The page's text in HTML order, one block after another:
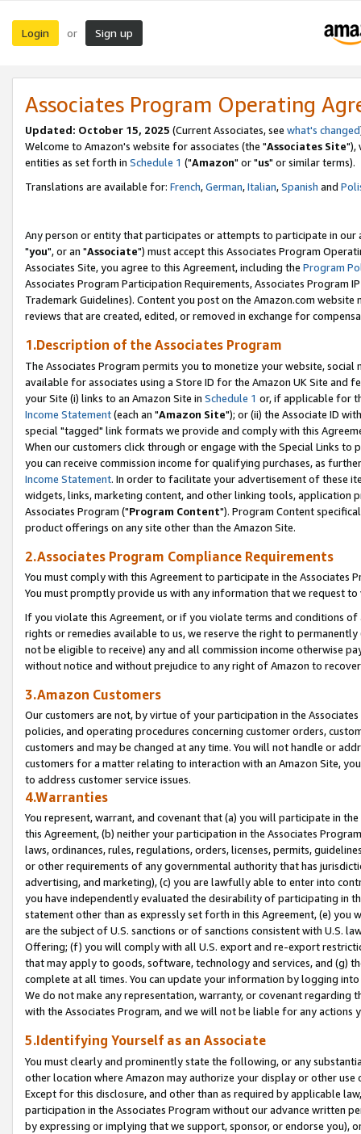
Login or Sign up
Associates Program Operating
Updated: October 15, 2025 (Current Associates, see what's changed
Welcome to Amazon's website for associates (the "Associates Site"),
entities as set forth in Schedule 1 ("Amazon" or "us" or similar terms).
Translations are available for: French,German,Italian,Spanish and
Any person or entity that participates or attempts to participate in our
"you", or an "Associate") must accept this Associates Program
Associates Site, you agree to this Agreement, including the Program
Associates Program Participation Requirements, Associates Program
Trademark Guidelines). Content you post on the Amazon.com
reviews that are created, edited, or removed in exchange for
1.Description of the Associates Program
The Associates Program permits you to monetize your website,
available for associates using a Store ID for the Amazon UK Site and
your Site (i) links to an Amazon Site in Schedule 1 or, if applicable for
Income Statement(each an "Amazon Site"); or (ii) the Associate ID
special "tagged" link formats we provide and comply with this
When our customers click through or engage with the Special Links
you can receive commission income for qualifying purchases, as
Income Statement. In order to facilitate your advertisement of these
widgets, links, marketing content, and other linking tools, application
Associates Program ("Program Content"). Program Content
product offerings on any site other than the Amazon Site.
2.Associates Program Compliance Requirements
You must comply with this Agreement to participate in the Associates
You must promptly provide us with any information that we request
If you violate this Agreement, or if you violate terms and conditions
rights or remedies available to us, we reserve the right to
not be eligible to receive) any and all commission income otherwise
without notice and without prejudice to any right of Amazon to
3.Amazon Customers
Our customers are not, by virtue of your participation in the
policies, and operating procedures concerning customer orders,
customers and may be changed at any time. You will not handle or
customers for a matter relating to interaction with an Amazon Site,
to address customer service issues.
4.Warranties
You represent, warrant, and covenant that (a) you will participate in
this Agreement, (b) neither your participation in the Associates
laws, ordinances, rules, regulations, orders, licenses, permits,
or other requirements of any governmental authority that has
advertising, and marketing), (c) you are lawfully able to enter into
you have independently evaluated the desirability of participating in
statement other than as expressly set forth in this Agreement, (e)
are the subject of U.S. sanctions or of sanctions consistent with U.S.
Offering; (f) you will comply with all U.S. export and re-export
that may apply to goods, software, technology and services, and (g)
complete at all times. You can update your information by logging
We do not make any representation, warranty, or covenant regarding
with the Associates Program, and we will not be liable for any actions
5.Identifying Yourself as an Associate
You must clearly and prominently state the following, or any
other location where Amazon may authorize your display or other
Except for this disclosure, and other than as required by applicable
participation in the Associates Program without our advance written
by expressing or implying that we support, sponsor, or endorse you),